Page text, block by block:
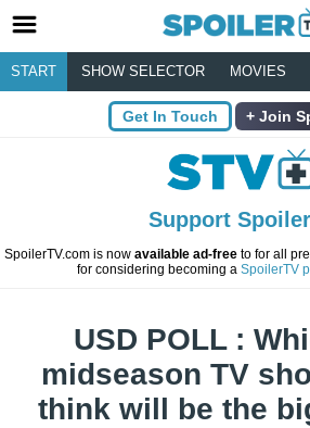
START SHOW SELECTOR MOVIES
Get In Touch Join
Support
SpoilerTV.com is now available ad-freeto for all
for considering becoming a SpoilerTV
USD POLL :
midseason TV
think will be the